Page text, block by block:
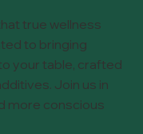
true wellness
to bringing
your table, crafted
Join us in
more conscious